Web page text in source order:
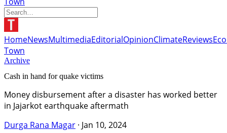
HomeNewsMultimediaEditorialOpinionClimateReviews
Town
Archive
Cash in hand for quake victims
Money disbursement after a disaster has worked better
in Jajarkot earthquake aftermath
Durga Rana Magar · Jan 10, 2024